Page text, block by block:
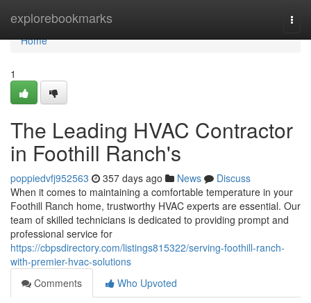
explorebookmarks
Home
Home
1
The Leading HVAC Contractor
in Foothill Ranch's
poppiedvfj952563 357 days ago News
Discuss
When it comes to maintaining a comfortable temperature in your
Foothill Ranch home, trustworthy HVAC experts are essential. Our
team of skilled technicians is dedicated to providing prompt and
professional service for
https://cbpsdirectory.com/listings815322/serving-foothill-ranch-
with-premier-hvac-solutions
Comments
Who Upvoted